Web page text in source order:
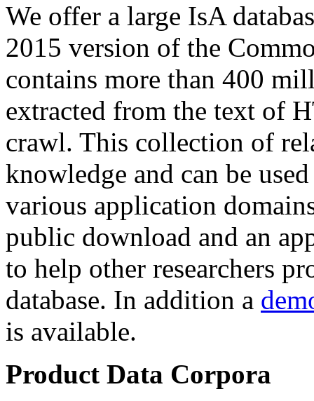
We offer a large IsA
2015 version of the
contains more than 400
extracted from the text of
crawl. This collection of
knowledge and can be
various application
public download and an
to help other researchers
database. In addition a
is available.
Product Data Corpora